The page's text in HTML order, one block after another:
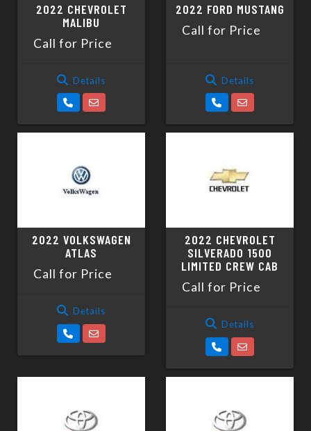
2022 CHEVROLET
MALIBU
Call for Price
Details
2022 FORD MUSTANG
Call for Price
Details
2022 VOLKSWAGEN
ATLAS
Call for Price
Details
2022 CHEVROLET
SILVERADO 1500
LIMITED CREW CAB
Call for Price
Details